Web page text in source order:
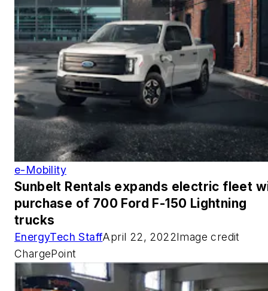
e-Mobility
Sunbelt Rentals expands electric fleet
purchase of 700 Ford F-150 Lightning
trucks
EnergyTech StaffApril 22, 2022Image credit
ChargePoint